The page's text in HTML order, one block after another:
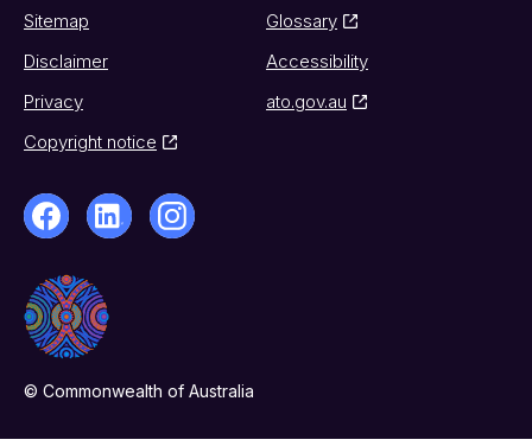
Sitemap
Glossary
Disclaimer
Accessibility
Privacy
ato.gov.au
Copyright notice
© Commonwealth of Australia